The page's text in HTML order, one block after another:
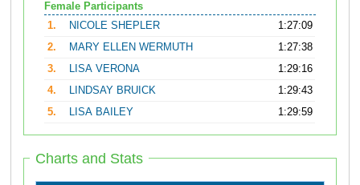
Female Participants
1.
NICOLE SHEPLER
1:27:09
2.
MARY ELLEN WERMUTH
1:27:38
3.
LISA VERONA
1:29:16
4.
LINDSAY BRUICK
1:29:43
5.
LISA BAILEY 1:29:59
Charts and Stats